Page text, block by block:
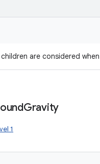
are considered
Gravity
1